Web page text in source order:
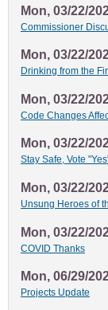
Mon, 03/22/
Commissioner
Mon, 03/22/
Drinking from the
Mon, 03/22/
Code Changes
Mon, 03/22/
Stay Safe, Vote
Mon, 03/22/
Unsung Heroes of
Mon, 03/22/
COVID Thanks
Mon, 06/29/
Projects Update